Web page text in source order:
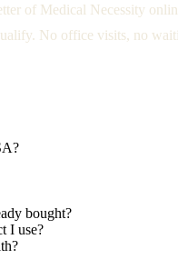
of Medical Necessity
No office visits, no
bought?
I use?